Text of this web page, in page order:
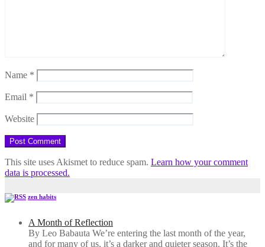
Name *
Email *
Website
This site uses Akismet to reduce spam. Learn how your comment
data is processed.
zen habits
A Month of Reflection
By Leo Babauta We’re entering the last month of the year,
and for many of us, it’s a darker and quieter season. It’s the